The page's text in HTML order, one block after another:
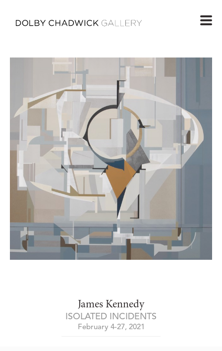
James Kennedy
ISOLATED INCIDENTS
February 4-27, 2021